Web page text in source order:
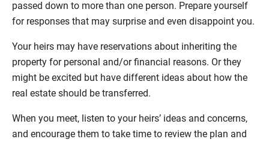
passed down to more than one person. Prepare yourself
for responses that may surprise and even disappoint you.
Your heirs may have reservations about inheriting the
property for personal and/or financial reasons. Or they
might be excited but have different ideas about how the
real estate should be transferred.
When you meet, listen to your heirs’ ideas and concerns,
and encourage them to take time to review the plan and